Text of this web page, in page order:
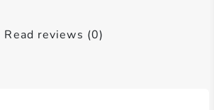
Read reviews (0)